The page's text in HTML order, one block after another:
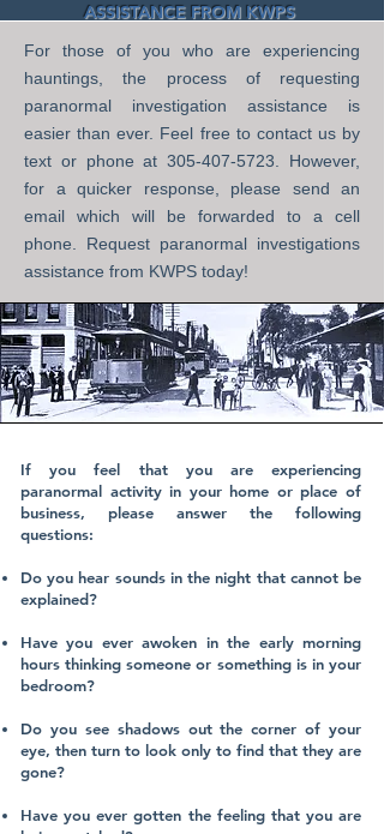
For those of you who are experiencing
hauntings, the process of requesting
paranormal investigation assistance is
easier than ever. Feel free to contact us by
text or phone at305-407-5723 . However,
for a quicker response, please send an
email which will be forwarded to a cell
phone. Request paranormal investigations
assistance from KWPS today!
ASSISTANCE FROM KWPS
If you feel that you are experiencing
paranormal activity in your home or place of
business, please answer the following
questions:
Do you hear sounds in the night that cannot be
explained?
Have you ever awoken in the early morning
hours thinking someone or something is in your
bedroom?
Do you see shadows out the corner of your
eye, then turn to look only to find that they are
gone?
Have you ever gotten the feeling that you are